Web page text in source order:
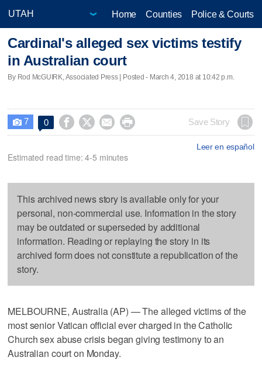
Home Counties Police & Courts
Cardinal's alleged sex victims testify
in Australian court
By Rod McGUIRK, Associated Press | Posted - March 4, 2018 at 10:42 p.m.
 7 0     Save Story
Leer en español
Estimated read time: 4-5 minutes
This archived news story is available only for your
personal, non-commercial use. Information in the story
may be outdated or superseded by additional
information. Reading or replaying the story in its
archived form does not constitute a republication of the
story.
MELBOURNE, Australia (AP) — The alleged victims of the
most senior Vatican official ever charged in the Catholic
Church sex abuse crisis began giving testimony to an
Australian court on Monday.